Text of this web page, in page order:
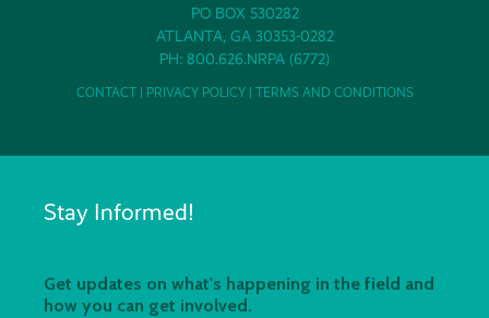
PO BOX 530282
ATLANTA, GA 30353-0282
PH: 800.626.NRPA (6772)
CONTACT| PRIVACY POLICY| TERMS AND CONDITIONS
Stay Informed!
Get updates on what's happening in the field and
how you can get involved.